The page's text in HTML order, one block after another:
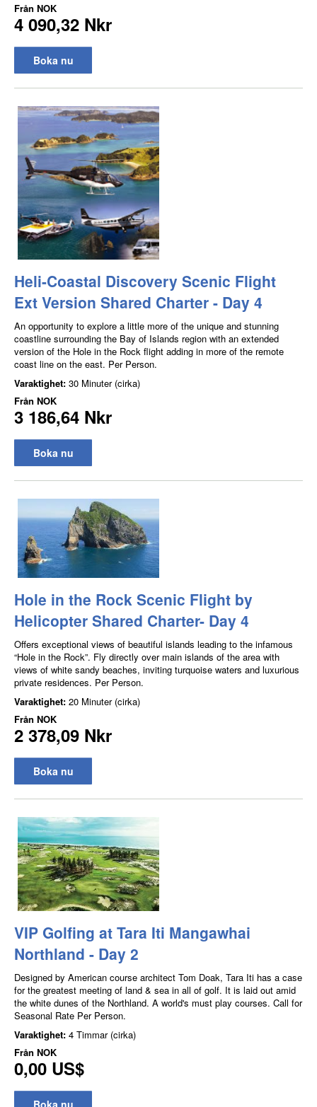
Från NOK
4 090,32 Nkr
Boka nu
Heli-Coastal Discovery Scenic Flight
Ext Version Shared Charter - Day 4
An opportunity to explore a little more of the unique and stunning
coastline surrounding the Bay of Islands region with an extended
version of the Hole in the Rock flight adding in more of the remote
coast line on the east. Per Person.
Varaktighet: 30 Minuter (cirka)
Från NOK
3 186,64 Nkr
Boka nu
Hole in the Rock Scenic Flight by
Helicopter Shared Charter- Day 4
Offers exceptional views of beautiful islands leading to the infamous
“Hole in the Rock”. Fly directly over main islands of the area with
views of white sandy beaches, inviting turquoise waters and luxurious
private residences. Per Person.
Varaktighet: 20 Minuter (cirka)
Från NOK
2 378,09 Nkr
Boka nu
VIP Golfing at Tara Iti Mangawhai
Northland - Day 2
Designed by American course architect Tom Doak, Tara Iti has a case
for the greatest meeting of land & sea in all of golf. It is laid out amid
the white dunes of the Northland. A world's must play courses. Call for
Seasonal Rate Per Person.
Varaktighet: 4 Timmar (cirka)
Från NOK
0,00 US$